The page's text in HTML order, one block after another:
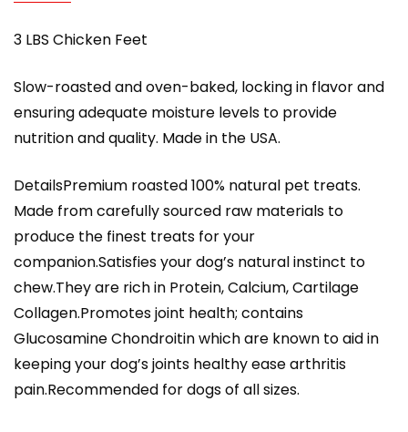
3 LBS Chicken Feet
Slow-roasted and oven-baked, locking in flavor and
ensuring adequate moisture levels to provide
nutrition and quality. Made in the USA.
DetailsPremium roasted 100% natural pet treats.
Made from carefully sourced raw materials to
produce the finest treats for your
companion.Satisfies your dog’s natural instinct to
chew.They are rich in Protein, Calcium, Cartilage
Collagen.Promotes joint health; contains
Glucosamine Chondroitin which are known to aid in
keeping your dog’s joints healthy ease arthritis
pain.Recommended for dogs of all sizes.